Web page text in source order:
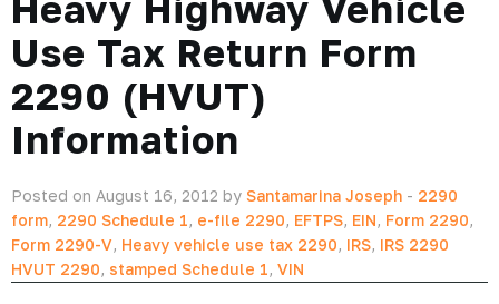
Heavy Highway Vehicle
Use Tax Return Form
2290 (HVUT)
Information
Posted on August 16, 2012 by Santamarina Joseph - 2290
form, 2290 Schedule 1, e-file 2290, EFTPS, EIN, Form 2290,
Form 2290-V, Heavy vehicle use tax 2290, IRS, IRS 2290
HVUT 2290, stamped Schedule 1, VIN